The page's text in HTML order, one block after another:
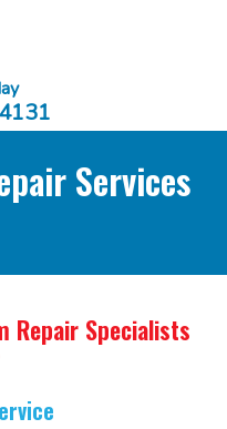
Services
Repair Specialists